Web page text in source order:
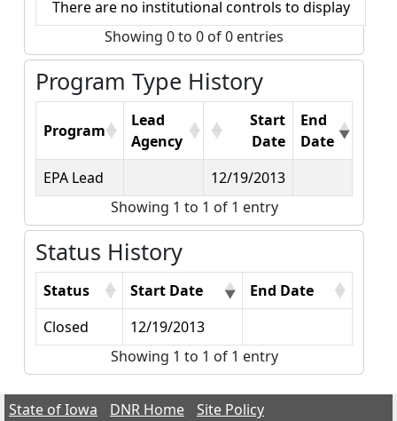
There are no institutional controls to display
Showing 0 to 0 of 0 entries
Program Type History
Program
Lead
Agency
Start
Date
End
Date
EPA Lead
12/19/2013
Showing 1 to 1 of 1 entry
Status History
Status Start Date
End Date
Closed
12/19/2013
Showing 1 to 1 of 1 entry
State of Iowa DNR Home Site Policy